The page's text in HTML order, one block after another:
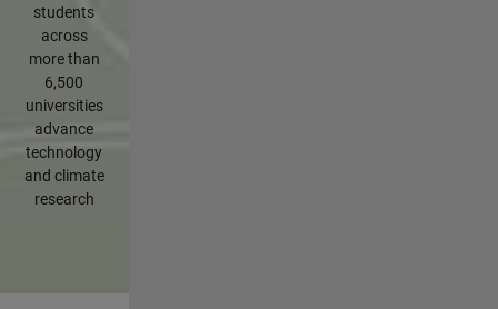
students
across
more than
6,500
universities
advance
technology
and climate
research